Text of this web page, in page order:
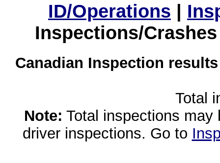
ID/Operations |
Inspections/
Canadian Inspection
Total
Note: Total inspections
driver inspections. Go to